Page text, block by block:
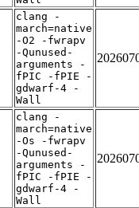
clang -
march=native
-O2 -fwrapv
-Qunused-
arguments -
fPIC -fPIE -
gdwarf-4 -
Wall
clang -
march=native
-Os -fwrapv
-Qunused-
arguments -
fPIC -fPIE -
gdwarf-4 -
Wall